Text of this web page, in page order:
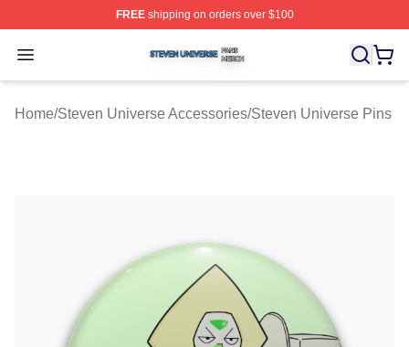
FREEshipping on orders over $100
Open menu
Steven Universe Shop ⚡️ Officially Licensed Steven
Home/Steven Universe Accessories/Steven Universe Pins